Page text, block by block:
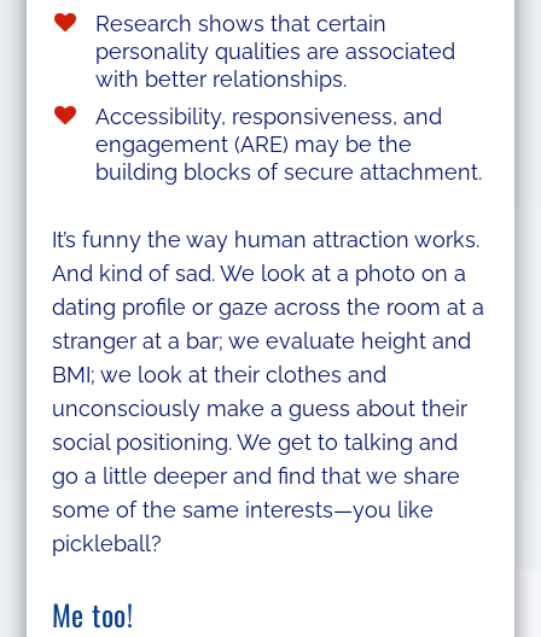
Research shows that certain
personality qualities are associated
with better relationships.
Accessibility, responsiveness, and
engagement (ARE) may be the
building blocks of secure attachment.
It’s funny the way human attraction works.
And kind of sad. We look at a photo on a
dating profile or gaze across the room at a
stranger at a bar; we evaluate height and
BMI; we look at their clothes and
unconsciously make a guess about their
social positioning. We get to talking and
go a little deeper and find that we share
some of the same interests—you like
pickleball?
Me too!